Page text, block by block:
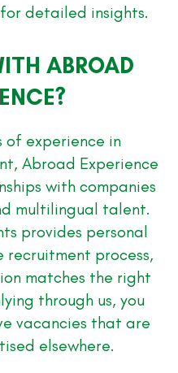
for detailed insights.
ABROAD
of experience in
Abroad Experience
with companies
multilingual talent.
provides personal
process,
matches the right
through us, you
vacancies that are
elsewhere.